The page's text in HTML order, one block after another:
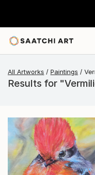
All Artworks Paintings
Results for